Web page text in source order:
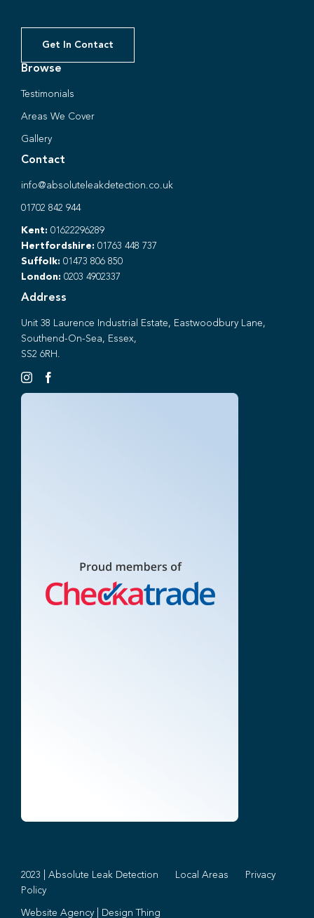
Get In Contact
Browse
Testimonials
Areas We Cover
Gallery
Contact
info@absoluteleakdetection.co.uk
01702 842 944
Kent: 01622296289
Hertfordshire: 01763 448 737
Suffolk: 01473 806 850
London: 0203 4902337
Address
Unit 38 Laurence Industrial Estate, Eastwoodbury Lane,
Southend-On-Sea, Essex,
SS2 6RH.
2023 | Absolute Leak Detection Local Areas
Privacy
Policy
Website Agency| Design Thing